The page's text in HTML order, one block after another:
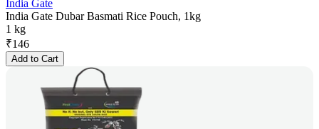
India Gate
India Gate Dubar Basmati Rice Pouch, 1kg
1 kg
₹146
Add to Cart